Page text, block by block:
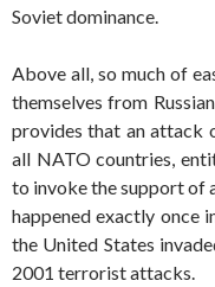
Soviet dominance.
Above all, so much of
themselves from
provides that an attack
all NATO countries,
to invoke the support of
happened exactly once
the United States
2001 terrorist attacks.